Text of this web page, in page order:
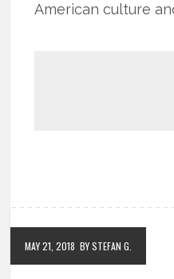
American culture
MAY 21, 2018 BY STEFAN G.